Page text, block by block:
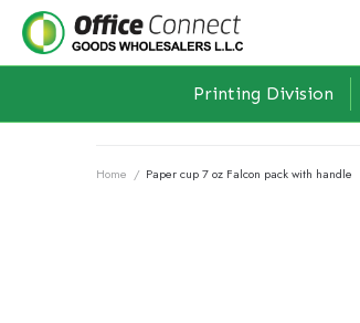
Printing Division
Home / Paper cup 7 oz Falcon pack with handle